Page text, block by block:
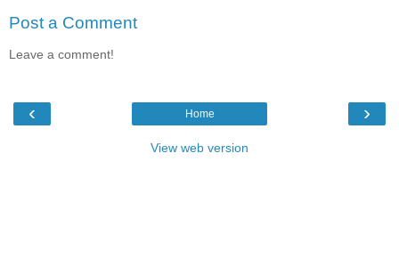
Post a Comment
Leave a comment!
‹ ›
Home
View web version